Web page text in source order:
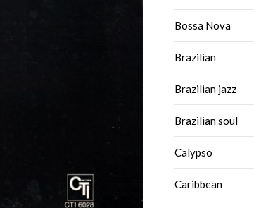
Bossa Nova
Brazilian
Brazilian jazz
Brazilian soul
Calypso
Caribbean